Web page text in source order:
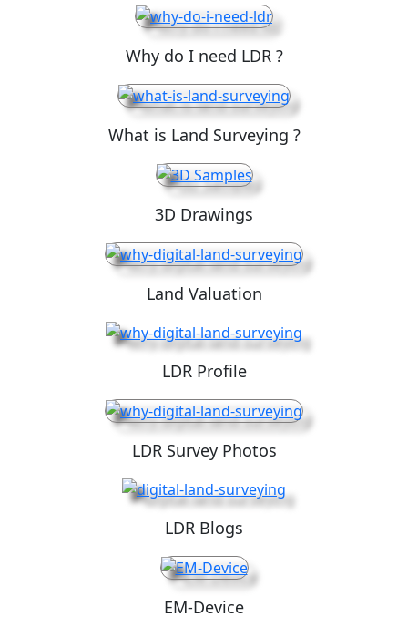
Why do I need LDR ?
What is Land Surveying ?
3D Drawings
Land Valuation
LDR Profile
LDR Survey Photos
LDR Blogs
EM-Device